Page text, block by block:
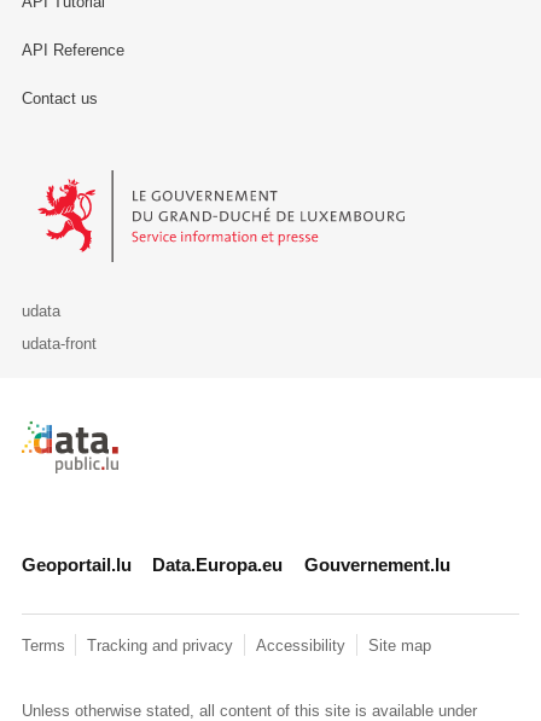
API Reference
Contact us
Le Gouvernement du Grand-Duché de Luxembourg - Service
udata
udata-front
Retour à l'accueil de data.public.lu
Geoportail.lu Data.Europa.eu Gouvernement.lu
Terms Tracking and privacy Accessibility Site map
Unless otherwise stated, all content of this site is available under